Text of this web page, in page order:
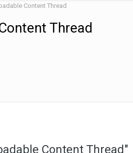
Content Thread
Thread
Content Thread"